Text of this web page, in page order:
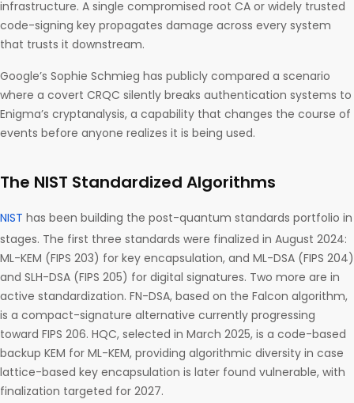
infrastructure. A single compromised root CA or widely trusted
code-signing key propagates damage across every system
that trusts it downstream.
Google’s Sophie Schmieg has publicly compared a scenario
where a covert CRQC silently breaks authentication systems to
Enigma’s cryptanalysis, a capability that changes the course of
events before anyone realizes it is being used.
The NIST Standardized Algorithms
NIST has been building the post-quantum standards portfolio in
stages. The first three standards were finalized in August 2024:
ML-KEM (FIPS 203) for key encapsulation, and ML-DSA (FIPS 204)
and SLH-DSA (FIPS 205) for digital signatures. Two more are in
active standardization. FN-DSA, based on the Falcon algorithm,
is a compact-signature alternative currently progressing
toward FIPS 206. HQC, selected in March 2025, is a code-based
backup KEM for ML-KEM, providing algorithmic diversity in case
lattice-based key encapsulation is later found vulnerable, with
finalization targeted for 2027.